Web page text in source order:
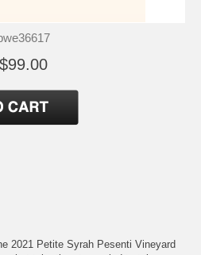
$99.00
2021 Petite Syrah Pesenti Vineyard